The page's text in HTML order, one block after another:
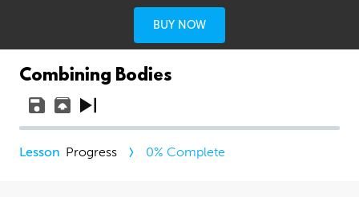
BUY NOW
Combining Bodies
Progress 0% Complete